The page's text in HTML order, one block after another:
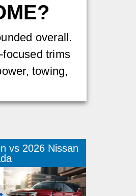
overall.
trims
towing,
vs 2026 Nissan